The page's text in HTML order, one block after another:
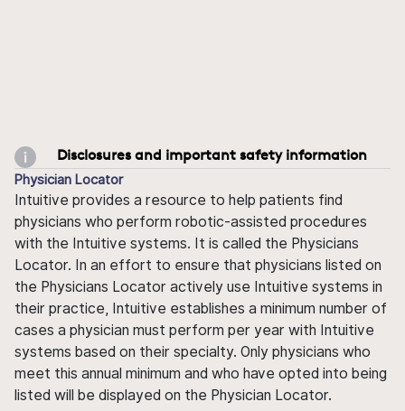
Disclosures and important safety information
Physician Locator
Intuitive provides a resource to help patients find
physicians who perform robotic-assisted procedures
with the Intuitive systems. It is called the Physicians
Locator. In an effort to ensure that physicians listed on
the Physicians Locator actively use Intuitive systems in
their practice, Intuitive establishes a minimum number of
cases a physician must perform per year with Intuitive
systems based on their specialty. Only physicians who
meet this annual minimum and who have opted into being
listed will be displayed on the Physician Locator.